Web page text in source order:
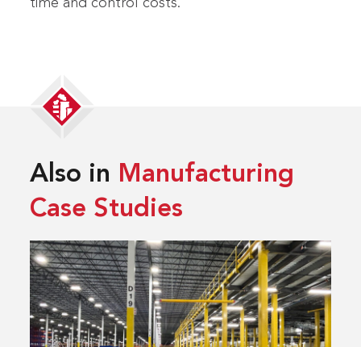
time and control costs.
Also in Manufacturing
Case Studies